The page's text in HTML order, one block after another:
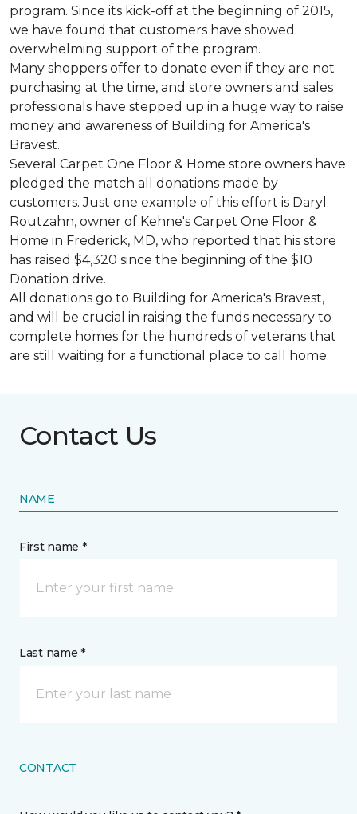
program. Since its kick-off at the beginning of 2015,
we have found that customers have showed
overwhelming support of the program.
Many shoppers offer to donate even if they are not
purchasing at the time, and store owners and sales
professionals have stepped up in a huge way to raise
money and awareness of Building for America's
Bravest.
Several Carpet One Floor & Home store owners have
pledged the match all donations made by
customers. Just one example of this effort is Daryl
Routzahn, owner of Kehne's Carpet One Floor &
Home in Frederick, MD, who reported that his store
has raised $4,320 since the beginning of the $10
Donation drive.
All donations go to Building for America's Bravest,
and will be crucial in raising the funds necessary to
complete homes for the hundreds of veterans that
are still waiting for a functional place to call home.
Contact Us
NAME
First name *
Last name *
CONTACT